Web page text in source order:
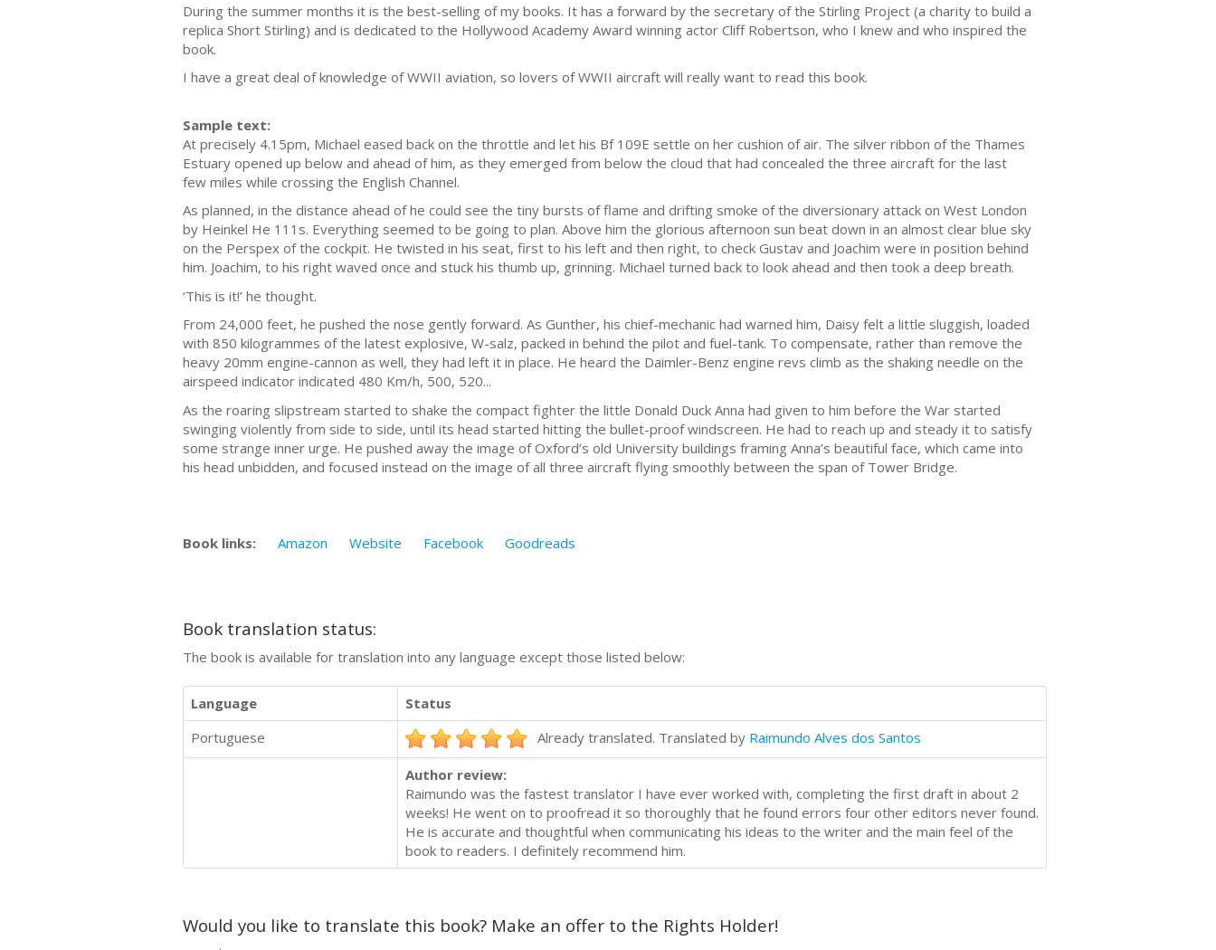
During the summer months it is the best-selling of my books. It has a forward by the secretary of the Stirling Project (a charity to build a
replica Short Stirling) and is dedicated to the Hollywood Academy Award winning actor Cliff Robertson, who I knew and who inspired the
book.
I have a great deal of knowledge of WWII aviation, so lovers of WWII aircraft will really want to read this book.
Sample text:
At precisely 4.15pm, Michael eased back on the throttle and let his Bf 109E settle on her cushion of air. The silver ribbon of the Thames
Estuary opened up below and ahead of him, as they emerged from below the cloud that had concealed the three aircraft for the last
few miles while crossing the English Channel.
As planned, in the distance ahead of he could see the tiny bursts of flame and drifting smoke of the diversionary attack on West London
by Heinkel He 111s. Everything seemed to be going to plan. Above him the glorious afternoon sun beat down in an almost clear blue sky
on the Perspex of the cockpit. He twisted in his seat, first to his left and then right, to check Gustav and Joachim were in position behind
him. Joachim, to his right waved once and stuck his thumb up, grinning. Michael turned back to look ahead and then took a deep breath.
‘This is it!’ he thought.
From 24,000 feet, he pushed the nose gently forward. As Gunther, his chief-mechanic had warned him, Daisy felt a little sluggish, loaded
with 850 kilogrammes of the latest explosive, W-salz, packed in behind the pilot and fuel-tank. To compensate, rather than remove the
heavy 20mm engine-cannon as well, they had left it in place. He heard the Daimler-Benz engine revs climb as the shaking needle on the
airspeed indicator indicated 480 Km/h, 500, 520...
As the roaring slipstream started to shake the compact fighter the little Donald Duck Anna had given to him before the War started
swinging violently from side to side, until its head started hitting the bullet-proof windscreen. He had to reach up and steady it to satisfy
some strange inner urge. He pushed away the image of Oxford’s old University buildings framing Anna’s beautiful face, which came into
his head unbidden, and focused instead on the image of all three aircraft flying smoothly between the span of Tower Bridge.
Book links: Amazon Website Facebook Goodreads
Book translation status:
The book is available for translation into any language except those listed below:
Language
Status
Portuguese
Already translated. Translated by Raimundo Alves dos Santos
Author review:
Raimundo was the fastest translator I have ever worked with, completing the first draft in about 2
weeks! He went on to proofread it so thoroughly that he found errors four other editors never found.
He is accurate and thoughtful when communicating his ideas to the writer and the main feel of the
book to readers. I definitely recommend him.
Would you like to translate this book? Make an offer to the Rights Holder!